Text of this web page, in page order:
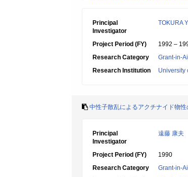
Principal
Investigator
TOKURA
Project Period (FY)
1992 –
Research Category
Grant-in-
Research Institution
University
中性子散乱によるアクチナイド物性
Principal
Investigator
遠藤 康夫
Project Period (FY)
1990
Research Category
Grant-in-